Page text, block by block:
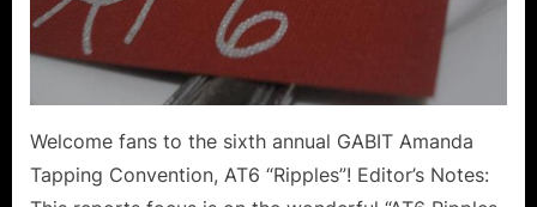
Welcome fans to the sixth annual GABIT Amanda
Tapping Convention, AT6 “Ripples”! Editor’s Notes: